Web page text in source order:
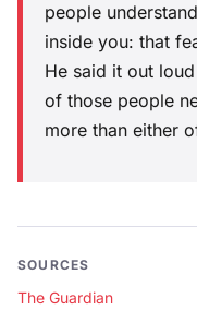
people
inside you: that
He said it out
of those people
more than either
SOURCES
The Guardian